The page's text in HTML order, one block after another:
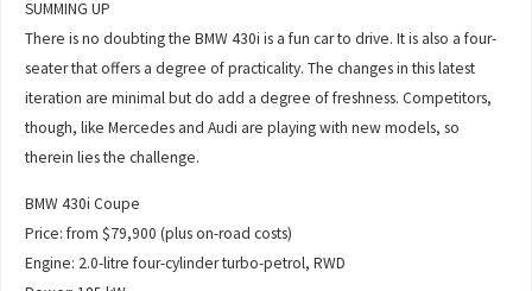
SUMMING UP
There is no doubting the BMW 430i is a fun car to drive. It is also a four-
seater that offers a degree of practicality. The changes in this latest
iteration are minimal but do add a degree of freshness. Competitors,
though, like Mercedes and Audi are playing with new models, so
therein lies the challenge.
BMW 430i Coupe
Price: from $79,900 (plus on-road costs)
Engine: 2.0-litre four-cylinder turbo-petrol, RWD